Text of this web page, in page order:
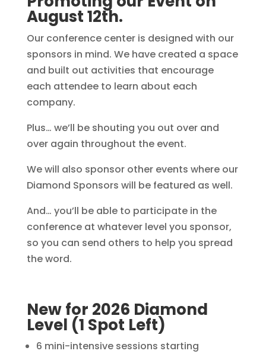
August 12th.
Our conference center is designed with our
sponsors in mind. We have created a space
and built out activities that encourage
each attendee to learn about each
company.
Plus… we’ll be shouting you out over and
over again throughout the event.
We will also sponsor other events where our
Diamond Sponsors will be featured as well.
And… you’ll be able to participate in the
conference at whatever level you sponsor,
so you can send others to help you spread
the word.
New for 2026 Diamond
Level (1 Spot Left)
6 mini-intensive sessions starting